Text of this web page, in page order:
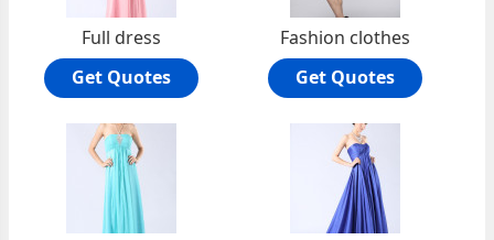
Full dress
Get Quotes
Fashion clothes
Get Quotes